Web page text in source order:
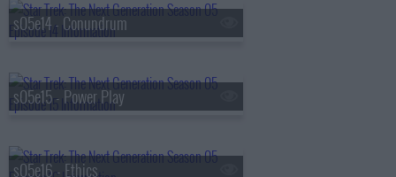
s05e14 - Conundrum
s05e15 - Power Play
s05e16 - Ethics